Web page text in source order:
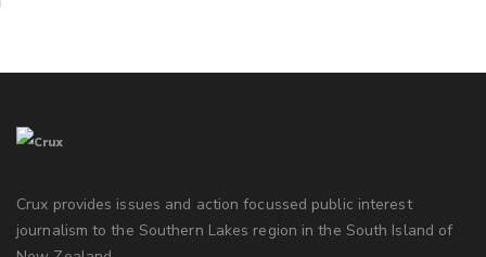
Crux provides issues and action focussed public interest
journalism to the Southern Lakes region in the South Island of